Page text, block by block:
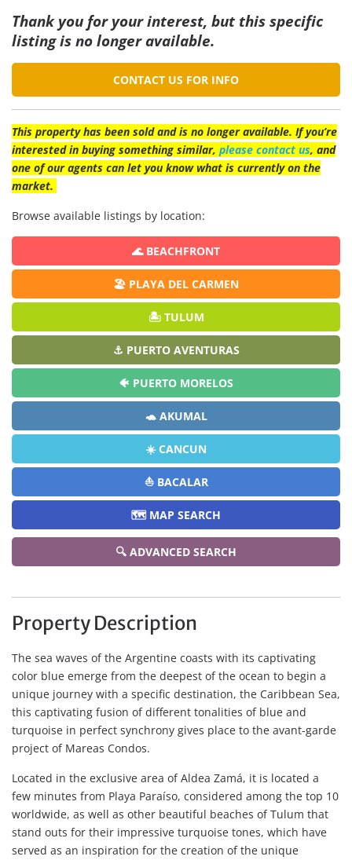
Thank you for your interest, but this specific
listing is no longer available.
CONTACT US FOR INFO
This property has been sold and is no longer available. If you’re
interested in buying something similar, please contact us, and
one of our agents can let you know what is currently on the
market.
Browse available listings by location:
🌊 BEACHFRONT
🏖️ PLAYA DEL CARMEN
🏝️ TULUM
⚓ PUERTO AVENTURAS
🐠 PUERTO MORELOS
🐢 AKUMAL
☀️ CANCUN
⛵ BACALAR
🗺️ MAP SEARCH
🔍 ADVANCED SEARCH
Property Description
The sea waves of the Argentine coasts with its captivating
color blue emerge from the deepest of the ocean to begin a
unique journey with a specific destination, the Caribbean Sea,
this captivating fusion of different tonalities of blue and
turquoise in perfect synchrony gives place to the avant-garde
project of Mareas Condos.
Located in the exclusive area of Aldea Zamá, it is located a
few minutes from Playa Paraíso, considered among the top 10
worldwide, as well as other beautiful beaches of Tulum that
stand outs for their impressive turquoise tones, which have
served as an inspiration for the creation of the unique